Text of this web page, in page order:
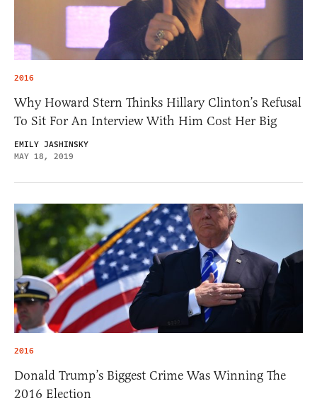
2016
Why Howard Stern Thinks Hillary Clinton’s Refusal
To Sit For An Interview With Him Cost Her Big
EMILY JASHINSKY
MAY 18, 2019
2016
Donald Trump’s Biggest Crime Was Winning The
2016 Election